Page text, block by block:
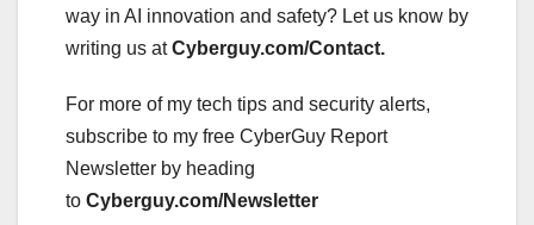
way in AI innovation and safety? Let us know by
writing us atCyberguy.com/Contact.
For more of my tech tips and security alerts,
subscribe to my free CyberGuy Report
Newsletter by heading
to Cyberguy.com/Newsletter